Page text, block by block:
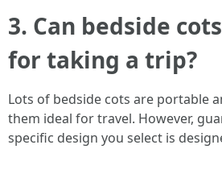
3. Can bedside
for taking a trip?
Lots of bedside cots are portable
them ideal for travel. However,
specific design you select is